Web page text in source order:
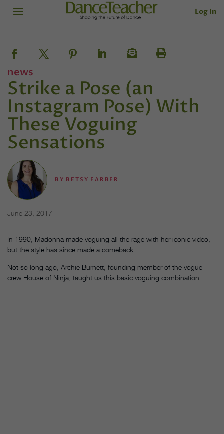
Log In
news
Strike a Pose (an
Instagram Pose) With
These Voguing
Sensations
BY BETSY FARBER
June 23, 2017
In 1990, Madonna made voguing all the rage with her iconic video,
but the style has since made a comeback.
Not so long ago, Archie Burnett, founding member of the vogue
crew House of Ninja, taught us this basic voguing combination.